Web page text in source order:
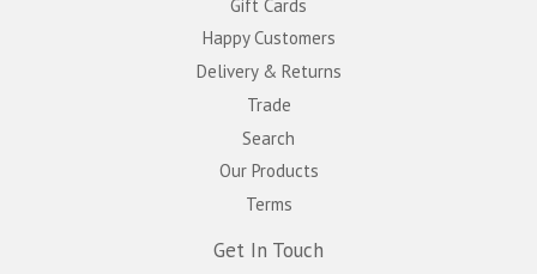
Gift Cards
Happy Customers
Delivery & Returns
Trade
Search
Our Products
Terms
Get In Touch